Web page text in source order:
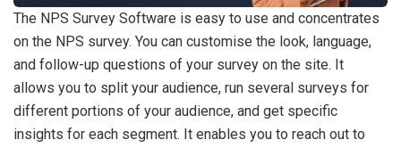
The NPS Survey Software is easy to use and concentrates
on the NPS survey. You can customise the look, language,
and follow-up questions of your survey on the site. It
allows you to split your audience, run several surveys for
different portions of your audience, and get specific
insights for each segment. It enables you to reach out to